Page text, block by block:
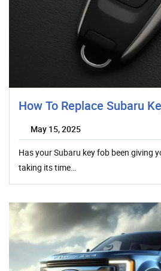
How To Replace Subaru
May 15, 2025
Has your Subaru key fob been giving
taking its time…